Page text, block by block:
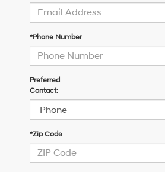
*Phone Number
Preferred
Contact:
*Zip Code